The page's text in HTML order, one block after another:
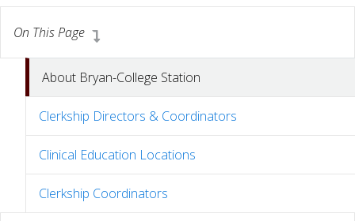
On This Page
About Bryan-College Station
Clerkship Directors & Coordinators
Clinical Education Locations
Clerkship Coordinators